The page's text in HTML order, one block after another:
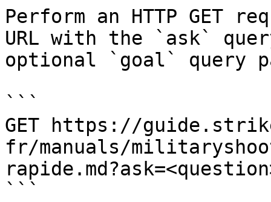
Perform an HTTP GET
URL with the `ask`
optional `goal` query
```
GET https://
fr/manuals/
```